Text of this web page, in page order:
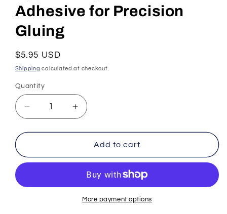
Adhesive for Precision
Gluing
Regular
price
$5.95 USD
Shipping calculated at checkout.
Quantity
Decrease
quantity
for
Extra
–
Increase
quantity
for
Tamiya
Extra
Cement
–
40ml
Add to cart
More payment options